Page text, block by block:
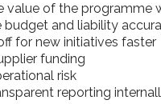
value of the programme
budget and liability
for new initiatives faster
funding
risk
reporting